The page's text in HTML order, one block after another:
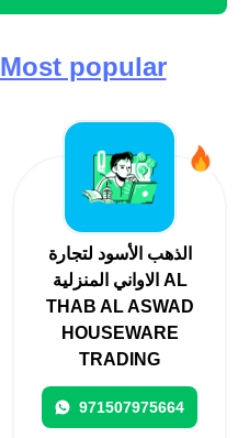
Most popular
الذهب الأسود لتجارة
الاواني المنزلية AL
THAB AL ASWAD
HOUSEWARE
TRADING
971507975664